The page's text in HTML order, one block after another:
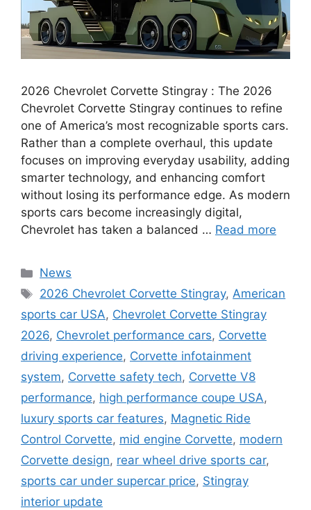
2026 Chevrolet Corvette Stingray : The 2026
Chevrolet Corvette Stingray continues to refine
one of America’s most recognizable sports cars.
Rather than a complete overhaul, this update
focuses on improving everyday usability, adding
smarter technology, and enhancing comfort
without losing its performance edge. As modern
sports cars become increasingly digital,
Chevrolet has taken a balanced … Read more
Categories
News
Tags
2026 Chevrolet Corvette Stingray,American
sports car USA, Chevrolet Corvette Stingray
2026, Chevrolet performance cars, Corvette
driving experience, Corvette infotainment
system, Corvette safety tech, Corvette V8
performance, high performance coupe USA,
luxury sports car features, Magnetic Ride
Control Corvette, mid engine Corvette, modern
Corvette design, rear wheel drive sports car,
sports car under supercar price, Stingray
interior update